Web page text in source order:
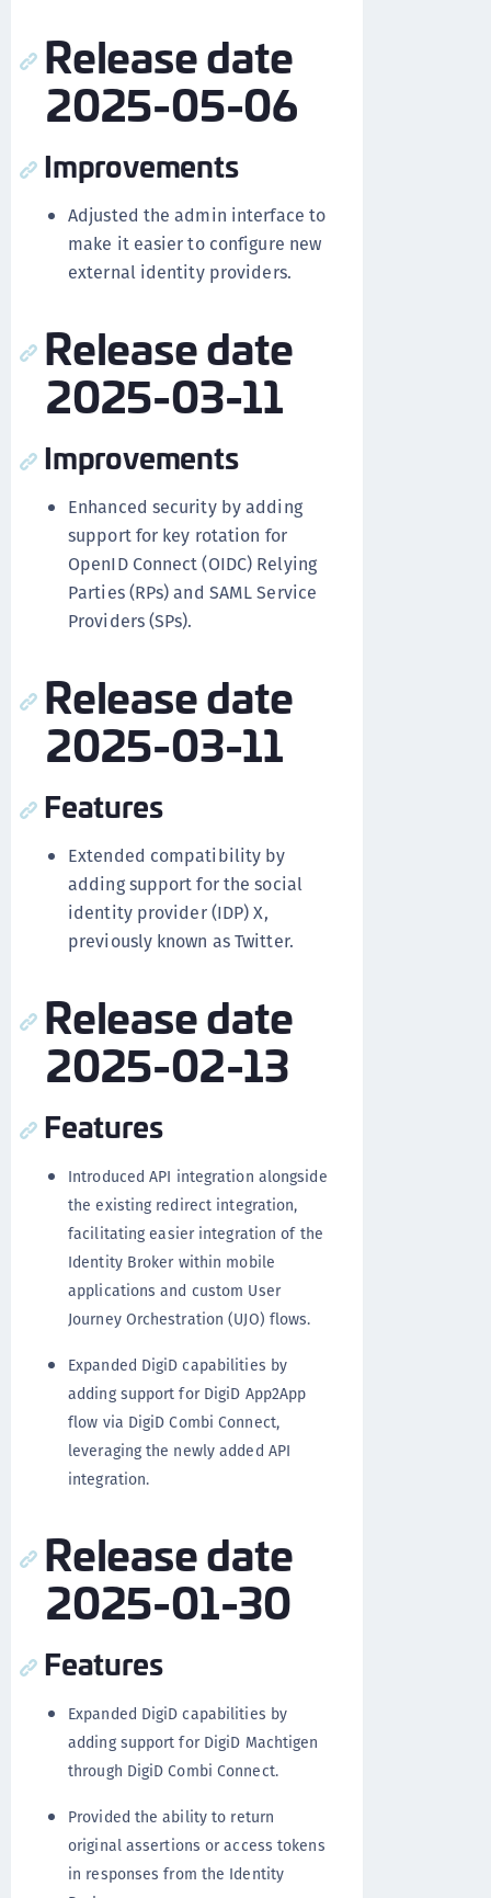
Release date
2025-05-06
Improvements
Adjusted the admin interface to
make it easier to configure new
external identity providers.
Release date
2025-03-11
Improvements
Enhanced security by adding
support for key rotation for
OpenID Connect (OIDC) Relying
Parties (RPs) and SAML Service
Providers (SPs).
Release date
2025-03-11
Features
Extended compatibility by
adding support for the social
identity provider (IDP) X,
previously known as Twitter.
Release date
2025-02-13
Features
Introduced API integration alongside
the existing redirect integration,
facilitating easier integration of the
Identity Broker within mobile
applications and custom User
Journey Orchestration (UJO) flows.
Expanded DigiD capabilities by
adding support for DigiD App2App
flow via DigiD Combi Connect,
leveraging the newly added API
integration.
Release date
2025-01-30
Features
Expanded DigiD capabilities by
adding support for DigiD Machtigen
through DigiD Combi Connect.
Provided the ability to return
original assertions or access tokens
in responses from the Identity